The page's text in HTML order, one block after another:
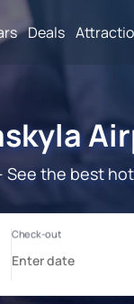
Deals
See the best